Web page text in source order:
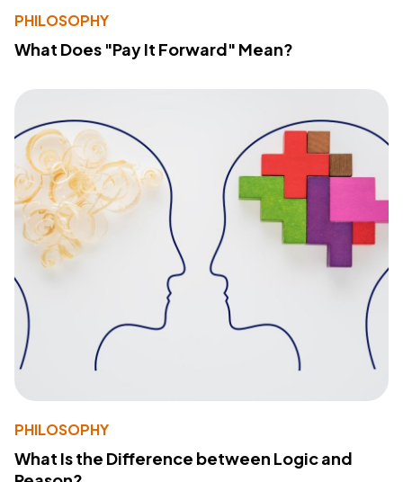
PHILOSOPHY
What Does "Pay It Forward" Mean?
PHILOSOPHY
What Is the Difference between Logic and